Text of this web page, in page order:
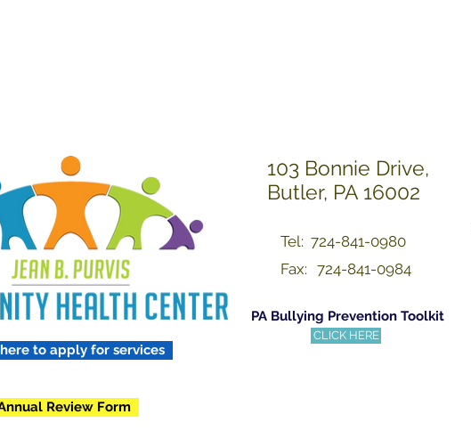
103 Bonnie Drive,
Butler, PA 16002
Tel: 724-841-0980
Fax: 724-841-0984
to apply for services
PA Bullying Prevention Toolkit
CLICK HERE
Review Form